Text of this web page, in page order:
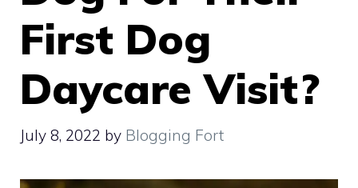
First Dog
Daycare Visit?
July 8, 2022 by Blogging Fort